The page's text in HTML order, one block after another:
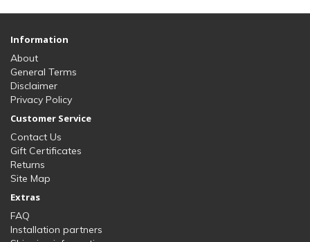
Information
About
General Terms
Disclaimer
Privacy Policy
Customer Service
Contact Us
Gift Certificates
Returns
Site Map
Extras
FAQ
Installation partners